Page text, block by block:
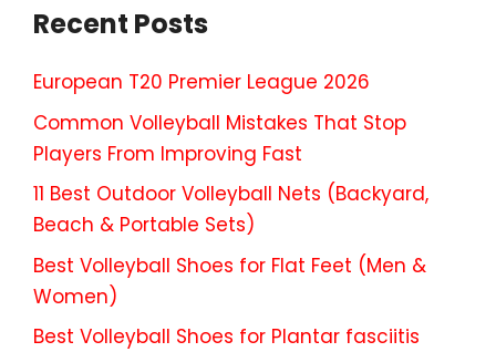
Recent Posts
European T20 Premier League 2026
Common Volleyball Mistakes That Stop
Players From Improving Fast
11 Best Outdoor Volleyball Nets (Backyard,
Beach & Portable Sets)
Best Volleyball Shoes for Flat Feet (Men &
Women)
Best Volleyball Shoes for Plantar fasciitis